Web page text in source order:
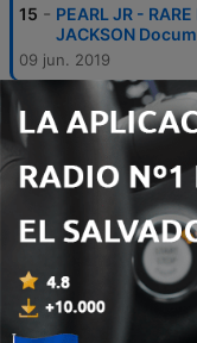
15 - PEARL JR -
JACKSON
09 jun. 2019
14 -
Michael
Tohme Fraud ::
23 mayo 2019
Gabrielle Union
Oprah Allegedly
21 abr. 2019
12 - More Celebrity
DEAD ::
20 abr. 2019